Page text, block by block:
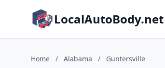
LocalAutoBody.net
Home / Alabama / Guntersville